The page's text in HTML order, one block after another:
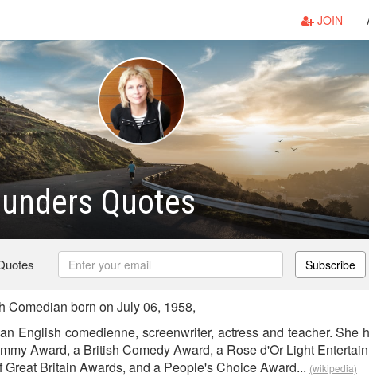
JOIN
Quotes
Subscribe
born on July 06, 1958,
English comedienne, screenwriter, actress and teacher. She
Award, a British Comedy Award, a Rose d'Or Light
Britain Awards, and a People's Choice Award... (wikipedia)